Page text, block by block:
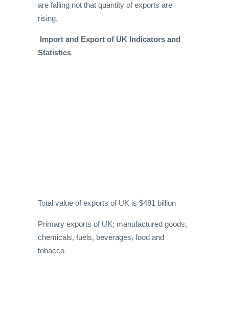
are falling not that quantity of exports are
rising.
Import and Export of UK Indicators and
Statistics
Total value of exports of UK is $481 billion
Primary exports of UK; manufactured goods,
chemicals, fuels, beverages, food and
tobacco